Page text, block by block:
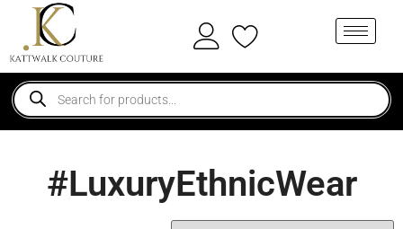
#LuxuryEthnicWear